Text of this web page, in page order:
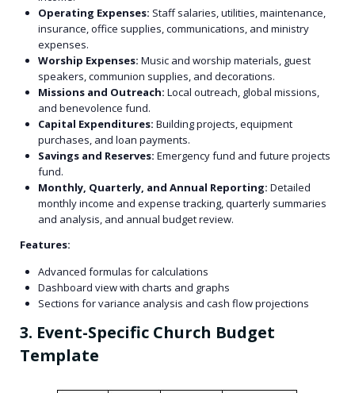
Operating Expenses: Staff salaries, utilities, maintenance,
insurance, office supplies, communications, and ministry
expenses.
Worship Expenses:Music and worship materials, guest
speakers, communion supplies, and decorations.
Missions and Outreach:Local outreach, global missions,
and benevolence fund.
Capital Expenditures:Building projects, equipment
purchases, and loan payments.
Savings and Reserves:Emergency fund and future projects
fund.
Monthly, Quarterly, and Annual Reporting:Detailed
monthly income and expense tracking, quarterly summaries
and analysis, and annual budget review.
Features:
Advanced formulas for calculations
Dashboard view with charts and graphs
Sections for variance analysis and cash flow projections
3. Event-Specific Church Budget
Template